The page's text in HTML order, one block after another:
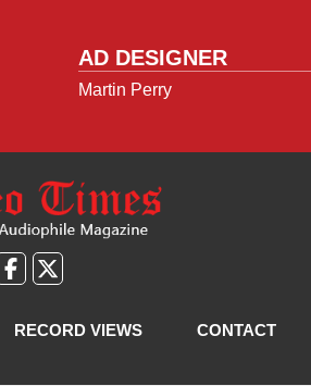
AD DESIGNER
Martin Perry
Like
on
Follow
on
RECORD VIEWS CONTACT